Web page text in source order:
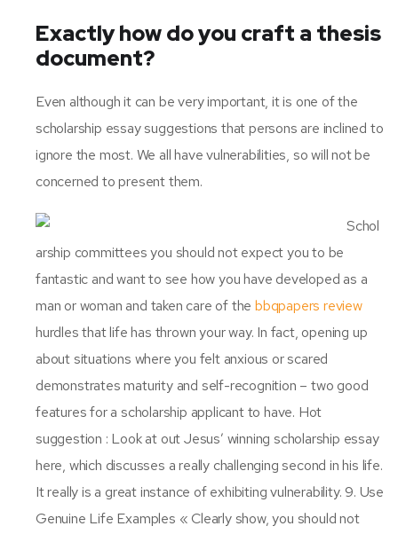
Exactly how do you craft a thesis
document?
Even although it can be very important, it is one of the
scholarship essay suggestions that persons are inclined to
ignore the most. We all have vulnerabilities, so will not be
concerned to present them.
Schol
arship committees you should not expect you to be
fantastic and want to see how you have developed as a
man or woman and taken care of thebbqpapers review
hurdles that life has thrown your way. In fact, opening up
about situations where you felt anxious or scared
demonstrates maturity and self-recognition – two good
features for a scholarship applicant to have. Hot
suggestion : Look at out Jesus’ winning scholarship essay
here, which discusses a really challenging second in his life.
It really is a great instance of exhibiting vulnerability. 9. Use
Genuine Life Examples « Clearly show, you should not